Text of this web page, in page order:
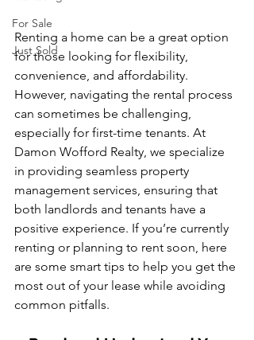
For Sale
Just Sold
Renting a home can be a great option
for those looking for flexibility,
convenience, and affordability.
However, navigating the rental process
can sometimes be challenging,
especially for first-time tenants. At
Damon Wofford Realty, we specialize
in providing seamless property
management services, ensuring that
both landlords and tenants have a
positive experience. If you’re currently
renting or planning to rent soon, here
are some smart tips to help you get the
most out of your lease while avoiding
common pitfalls.